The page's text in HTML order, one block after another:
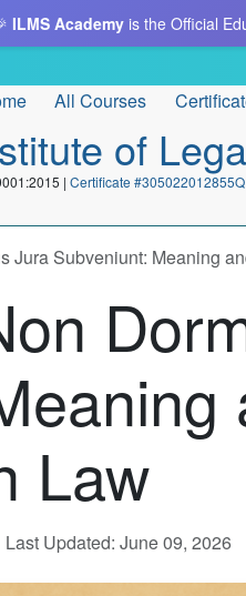
ILMS Academy is the Official
All Courses
of
| Certificate #305022012855Q
Jura Subveniunt: Meaning
Law
Last Updated: June 09, 2026